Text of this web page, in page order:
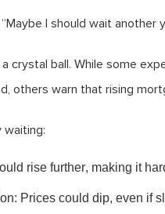
I should wait
crystal ball. While some
others warn that rising
waiting:
rise further, making it
: Prices could dip, even if